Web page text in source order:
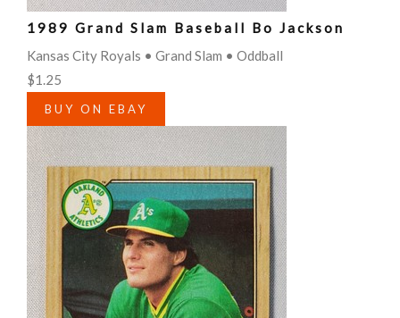
1989 Grand Slam Baseball Bo Jackson
Kansas City Royals • Grand Slam • Oddball
$1.25
BUY ON EBAY